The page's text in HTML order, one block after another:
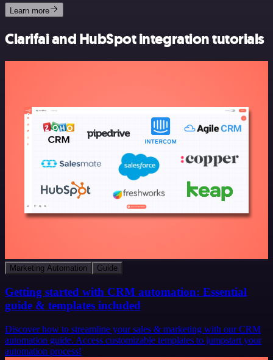
Learn more
Clarifai and HubSpot integration tutorials
Marketing Automation Guide
Getting started with CRM automation: Essential
guide & templates included
Discover how to streamline your sales & marketing with our CRM
automation guide. Access customizable templates to jumpstart your
automation process!